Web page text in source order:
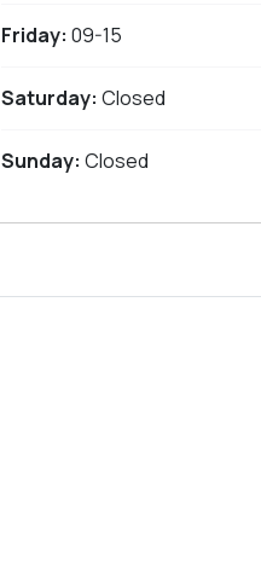
Friday: 09-15
Saturday: Closed
Sunday: Closed